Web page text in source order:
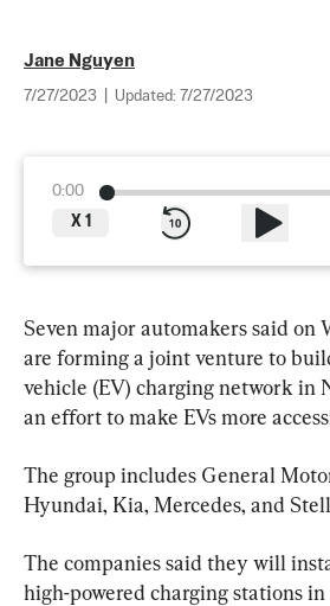
Jane Nguyen
7/27/2023 Updated: 7/27/2023
0:00
X 1
Seven major automakers said on
are forming a joint venture to
vehicle (EV) charging network in
an effort to make EVs more
The group includes General
Hyundai, Kia, Mercedes, and
The companies said they will
high-powered charging stations